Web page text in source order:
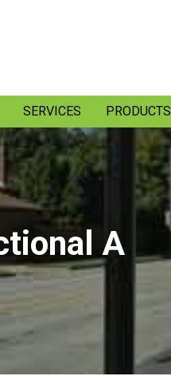
SERVICES PRODUCTS
A